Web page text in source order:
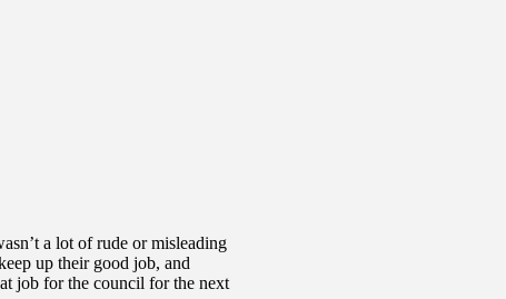
a lot of rude or misleading
up their good job, and
job for the council for the next